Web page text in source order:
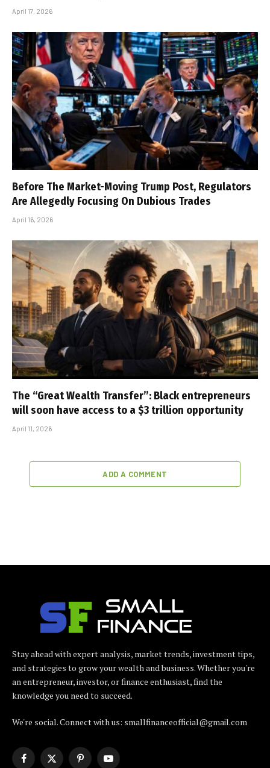
April 17, 2026
Before The Market-Moving Trump Post, Regulators
Are Allegedly Focusing On Dubious Trades
April 16, 2026
The “Great Wealth Transfer”: Black entrepreneurs
will soon have access to a $3 trillion opportunity
April 11, 2026
ADD A COMMENT
Stay ahead with expert analysis, market trends, investment tips,
and strategies to grow your wealth and business. Whether you're
an entrepreneur, investor, or finance enthusiast, find the
knowledge you need to succeed.
We're social. Connect with us: smallfinanceofficial@gmail.com
Facebook
X PinterestYouTube